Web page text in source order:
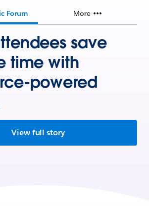
Forum More
save
time with
powered
View full story